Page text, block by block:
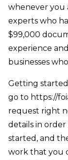
whenever you
experts who
$99,000
experience
businesses
Getting started
go to https://
request right
details in
started, and
work that you